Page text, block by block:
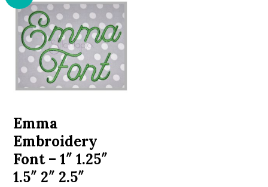
Emma
Embroidery
Font – 1″ 1.25″
1.5″ 2″ 2.5″